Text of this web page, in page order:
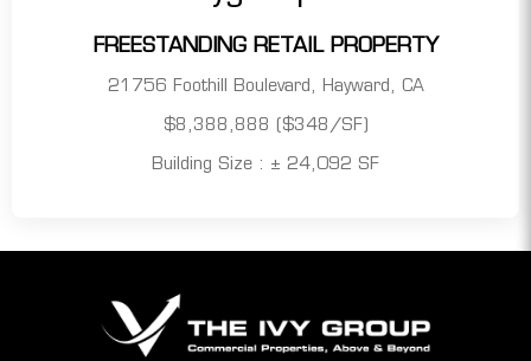
FREESTANDING RETAIL PROPERTY
21756 Foothill Boulevard, Hayward, CA
$8,388,888 ($348/SF)
Building Size : ± 24,092 SF